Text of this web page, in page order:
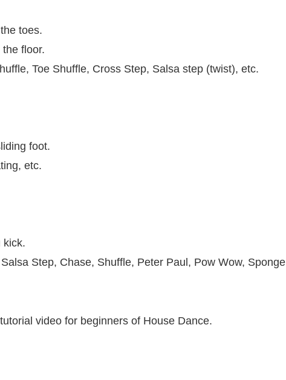
toes.
floor.
Toe Shuffle, Cross Step, Salsa step (twist), etc.
foot.
etc.
kick.
Step, Chase, Shuffle, Peter Paul, Pow Wow, Sponge
video for beginners of House Dance.